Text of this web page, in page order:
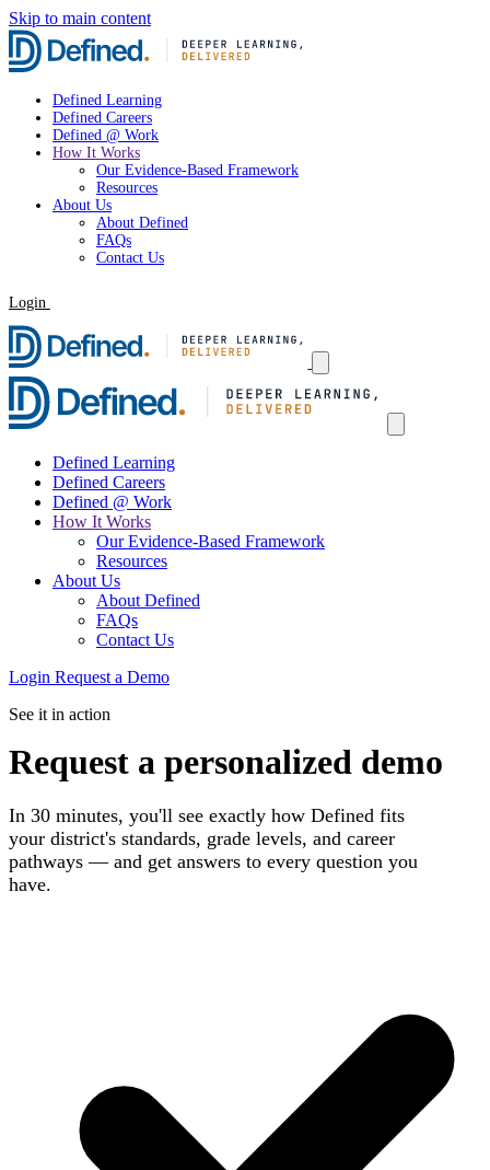
Skip to main content
Defined Learning
Defined Careers
Defined @ Work
How It Works
Our Evidence-Based Framework
Resources
About Us
About Defined
FAQs
Contact Us
Login
Defined Learning
Defined Careers
Defined @ Work
How It Works
Our Evidence-Based Framework
Resources
About Us
About Defined
FAQs
Contact Us
Login Request a Demo
See it in action
Request a personalized demo
In 30 minutes, you'll see exactly how Defined fits
your district's standards, grade levels, and career
pathways — and get answers to every question you
have.